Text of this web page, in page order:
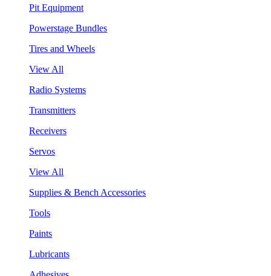
Pit Equipment
Powerstage Bundles
Tires and Wheels
View All
Radio Systems
Transmitters
Receivers
Servos
View All
Supplies & Bench Accessories
Tools
Paints
Lubricants